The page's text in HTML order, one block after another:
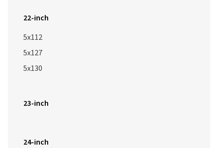
22-inch
5x112
5x127
5x130
23-inch
24-inch